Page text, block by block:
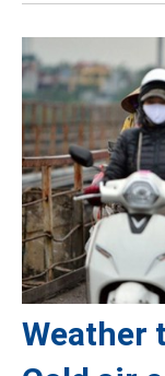
Weather